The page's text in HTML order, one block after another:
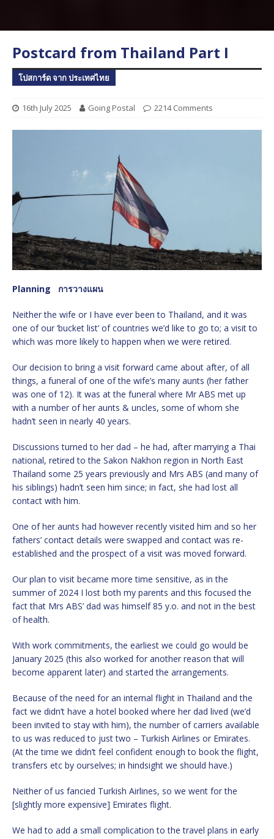
Postcard from Thailand Part I
โปสการ์ด จาก ประเทศไทย
16th July 2025 Going Postal 2214 Comments
Planning การวางแผน
Neither the wife or I have ever been to Thailand, and it was
one of our ‘bucket list’ of countries we’d like to go to; a visit to
which was more likely to happen when we were retired.
Our decision to bring a visit forward came about after, of all
things, a funeral of one of the wife’s many aunts (her father
was one of 12). It was at the funeral where Mr ABS met up
with a number of her aunts & uncles, some of whom she
hadn’t seen in nearly 40 years.
Discussions turned to her dad – he had, after marrying a Thai
national, retired to the Sakon Nakhon region in North East
Thailand some 25 years previously and Mrs ABS (and many of
his siblings) hadn’t seen him since; in fact, she had lost all
contact with him.
One of her aunts had however recently visited him and so her
fathers’ contact details were swapped and contact was re-
established and the prospect of a visit was moved forward.
Our plan to visit became more time sensitive, as in the
summer of 2024 I lost both my parents and this focused the
fact that Mrs ABS’ dad was himself 85 y.o. and not in the best
of health.
With work commitments, the earliest we could go would be
January 2025 (this also worked for another reason that will
become apparent later) and started the arrangements.
Because of the need for an internal flight in Thailand and the
fact we didn’t have a hotel booked where her dad lived (we’d
been invited to stay with him), the number of carriers available
to us was reduced to just two – Turkish Airlines or Emirates.
(At the time we didn’t feel confident enough to book the flight,
transfers etc by ourselves; in hindsight we should have.)
Neither of us fancied Turkish Airlines, so we went for the
[slightly more expensive] Emirates flight.
We had to add a small complication to the travel plans in early